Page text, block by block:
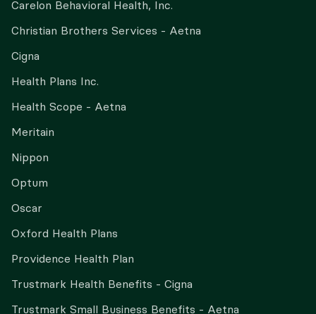
Carelon Behavioral Health, Inc.
Christian Brothers Services - Aetna
Cigna
Health Plans Inc.
Health Scope - Aetna
Meritain
Nippon
Optum
Oscar
Oxford Health Plans
Providence Health Plan
Trustmark Health Benefits - Cigna
Trustmark Small Business Benefits - Aetna